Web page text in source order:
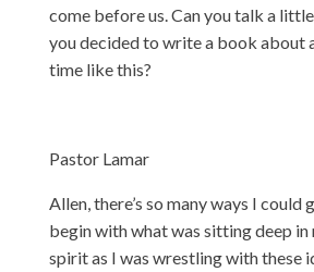
come before us. Can you talk a
you decided to write a book about
time like this?
Pastor Lamar
Allen, there’s so many ways I could
begin with what was sitting deep in
spirit as I was wrestling with these